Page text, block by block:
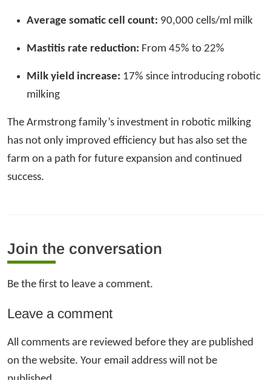
Average somatic cell count: 90,000 cells/ml milk
Mastitis rate reduction: From 45% to 22%
Milk yield increase: 17% since introducing robotic
milking
The Armstrong family’s investment in robotic milking
has not only improved efficiency but has also set the
farm on a path for future expansion and continued
success.
Join the conversation
Be the first to leave a comment.
Leave a comment
All comments are reviewed before they are published
on the website. Your email address will not be